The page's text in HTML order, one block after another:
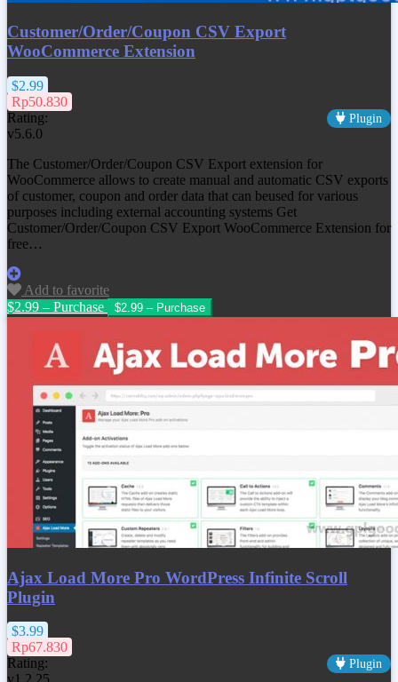
Customer/Order/Coupon CSV Export
WooCommerce Extension
$2.99
Rp50.830
Rating:
Plugin
v5.6.0
The Customer/Order/Coupon CSV Export extension for
WooCommerce allows to create manual and automatic CSV exports
of customer, coupon and order data that can beused for various
purposes including external accounting systems Get
Customer/Order/Coupon CSV Export WooCommerce Extension for
free…
Add to favorite
$2.99 – Purchase
Ajax Load More Pro WordPress Infinite Scroll
Plugin
$3.99
Rp67.830
Rating:
Plugin